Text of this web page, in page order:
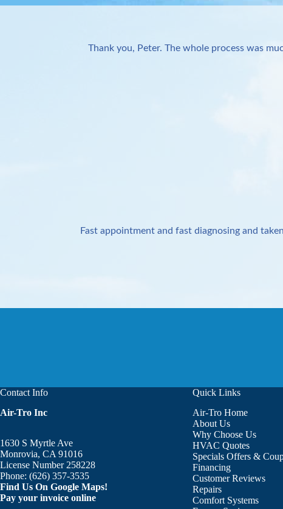
Thank you, Peter. The whole process was
Fast appointment and fast diagnosing and
Aaron was great!!! He is
Contact Info
Air-Tro Inc
1630 S Myrtle Ave
Monrovia, CA 91016
License Number 258228
Phone: (626) 357-3535
Find Us On Google Maps!
Pay your invoice online
Quick Links
Air-Tro Home
About Us
Why Choose Us
HVAC Quotes
Specials Offers &
Financing
Customer Reviews
Repairs
Comfort Systems